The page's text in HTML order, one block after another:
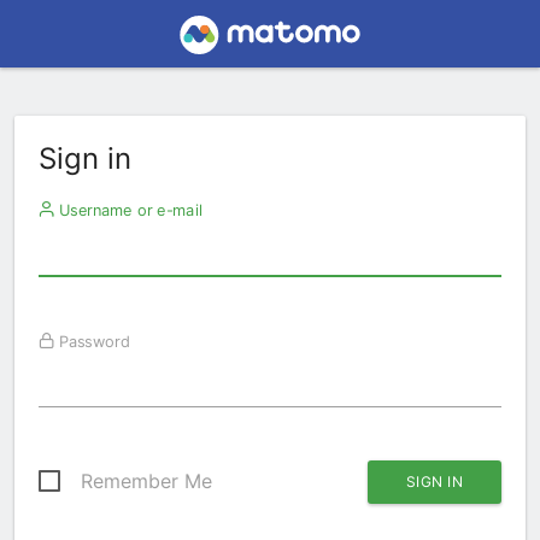
Sign in
Username or e-mail
Password
Remember Me